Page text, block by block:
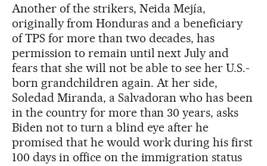
Another of the strikers, Neida Mejía,
originally from Honduras and a beneficiary
of TPS for more than two decades, has
permission to remain until next July and
fears that she will not be able to see her U.S.-
born grandchildren again. At her side,
Soledad Miranda, a Salvadoran who has been
in the country for more than 30 years, asks
Biden not to turn a blind eye after he
promised that he would work during his first
100 days in office on the immigration status